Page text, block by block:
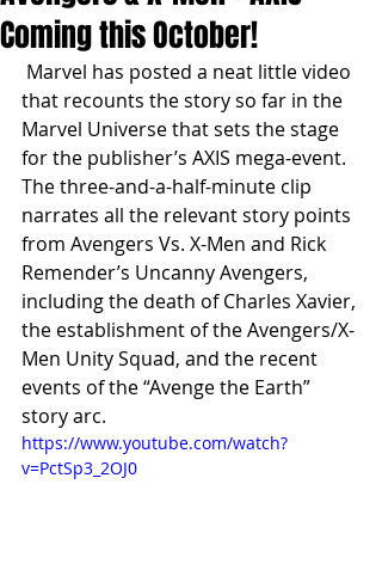
Coming this October!
that recounts the story so far in the
Marvel Universe that sets the stage
for the publisher’s AXIS mega-event.
The three-and-a-half-minute clip
narrates all the relevant story points
from Avengers Vs. X-Men and Rick
Remender’s Uncanny Avengers,
including the death of Charles Xavier,
the establishment of the Avengers/X-
Men Unity Squad, and the recent
events of the “Avenge the Earth”
story arc.
https://www.youtube.com/watch?
v=PctSp3_2OJ0